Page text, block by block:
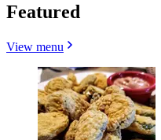
Featured
View menu